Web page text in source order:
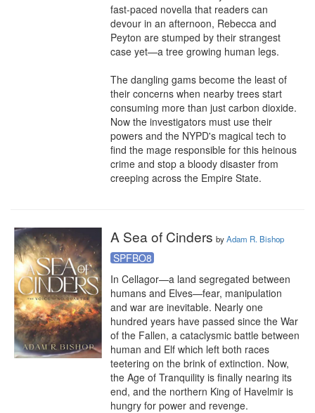
fast-paced novella that readers can
devour in an afternoon, Rebecca and
Peyton are stumped by their strangest
case yet—a tree growing human legs.
The dangling gams become the least of
their concerns when nearby trees start
consuming more than just carbon dioxide.
Now the investigators must use their
powers and the NYPD's magical tech to
find the mage responsible for this heinous
crime and stop a bloody disaster from
creeping across the Empire State.
A Sea of Cinders byAdam R. Bishop
SPFBO8
In Cellagor—a land segregated between
humans and Elves—fear, manipulation
and war are inevitable. Nearly one
hundred years have passed since the War
of the Fallen, a cataclysmic battle between
human and Elf which left both races
teetering on the brink of extinction. Now,
the Age of Tranquility is finally nearing its
end, and the northern King of Havelmir is
hungry for power and revenge.